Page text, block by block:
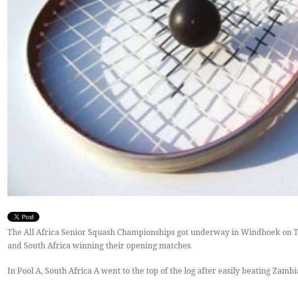
The All Africa Senior Squash Championships got underway in Windhoek on
and South Africa winning their opening matches.
In Pool A, South Africa A went to the top of the log after easily beating